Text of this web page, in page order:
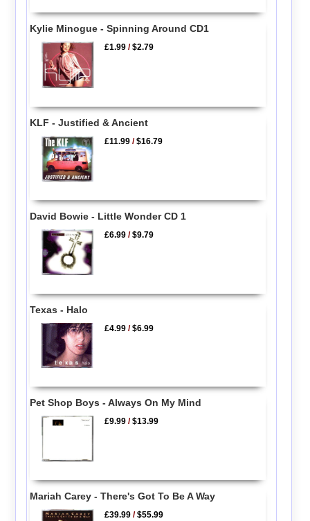
Kylie Minogue - Spinning Around CD1
£1.99 /$2.79
KLF - Justified & Ancient
£11.99 /$16.79
David Bowie - Little Wonder CD 1
£6.99 /$9.79
Texas - Halo
£4.99 /$6.99
Pet Shop Boys - Always On My Mind
£9.99 /$13.99
Mariah Carey - There's Got To Be A Way
£39.99 /$55.99